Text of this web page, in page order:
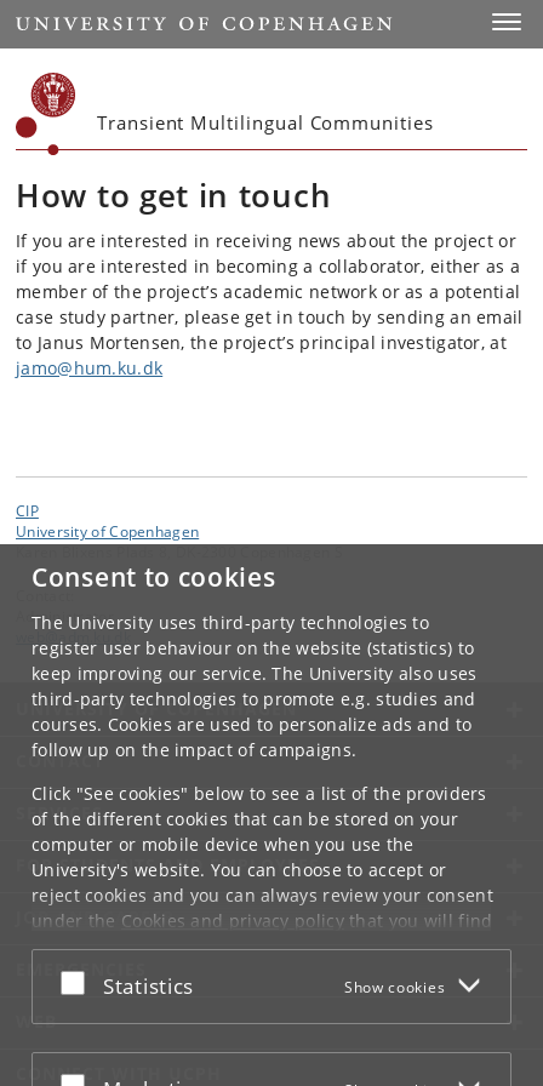
Consent to cookies
The University uses third-party technologies to
register user behaviour on the website (statistics) to
keep improving our service. The University also uses
third-party technologies to promote e.g. studies and
courses. Cookies are used to personalize ads and to
follow up on the impact of campaigns.
Click "See cookies" below to see a list of the providers
of the different cookies that can be stored on your
computer or mobile device when you use the
University's website. You can choose to accept or
reject cookies and you can always review your consent
under the Cookies and privacy policythat you will find
at the bottom of each page.
Google privacy policy
Accept or reject
Statistics Show cookies
Start
Transient Multilingual Communities
How to get in touch
If you are interested in receiving news about the project or
if you are interested in becoming a collaborator, either as a
member of the project’s academic network or as a potential
case study partner, please get in touch by sending an email
to Janus Mortensen, the project’s principal investigator, at
jamo@hum.ku.dk
CIP
University of Copenhagen
Administrator
UNIVERSITY OF COPENHAGEN
CONTACT
SERVICES
FOR STUDENTS AND EMPLOYEES
JOB AND CAREER
EMERGENCIES
WEB
CONNECT WITH UCPH